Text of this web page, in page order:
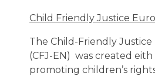
Child Friendly Justice
The Child-Friendly
(CFJ-EN) was created
promoting children’s